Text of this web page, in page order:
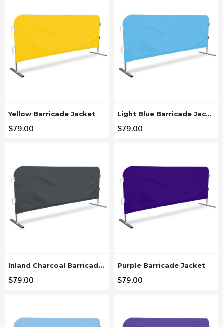
Yellow Barricade Jacket
$79.00
Light Blue Barricade Jacket
$79.00
Inland Charcoal Barricade Jacket
$79.00
Purple Barricade Jacket
$79.00